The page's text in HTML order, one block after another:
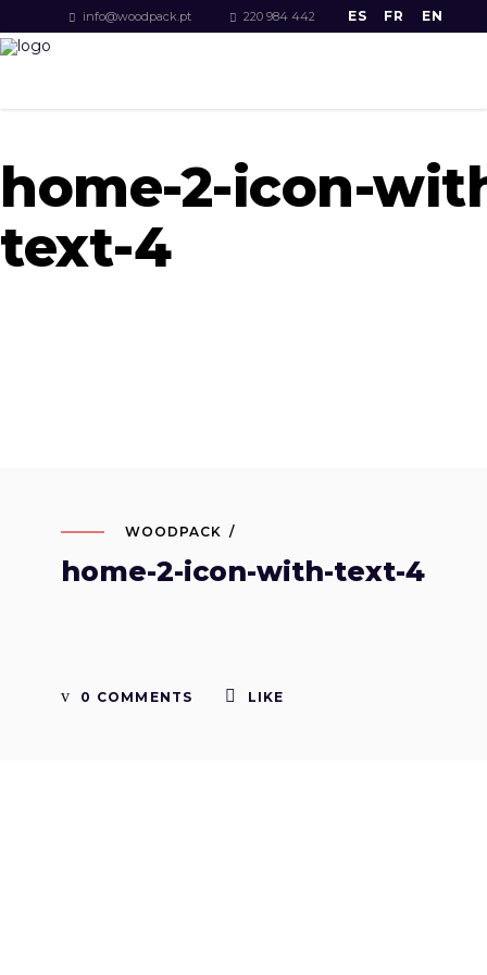
info@woodpack.pt 220 984 442 ES FR EN
home-2-icon-
text-4
WOODPACK
home-2-icon-with-text-4
0 COMMENTS LIKE